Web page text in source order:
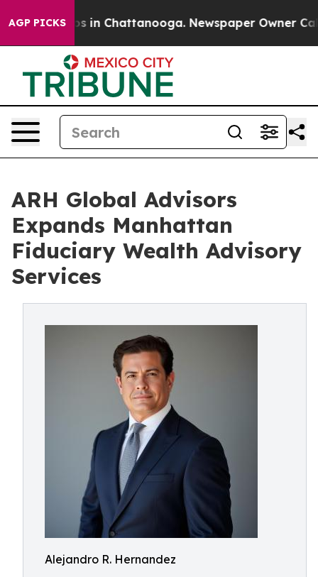
AGP PICKS
Chaos in Chattanooga. Newspaper Owner Calls
ARH Global Advisors
Expands Manhattan
Fiduciary Wealth Advisory
Services
Alejandro R. Hernandez